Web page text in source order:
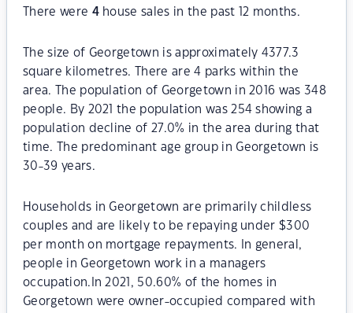
There were 4house sales in the past 12 months.
The size of Georgetown is approximately 4377.3
square kilometres. There are 4 parks within the
area. The population of Georgetown in 2016 was 348
people. By 2021 the population was 254 showing a
population decline of 27.0% in the area during that
time. The predominant age group in Georgetown is
30-39 years.
Households in Georgetown are primarily childless
couples and are likely to be repaying under $300
per month on mortgage repayments. In general,
people in Georgetown work in a managers
occupation.In 2021, 50.60% of the homes in
Georgetown were owner-occupied compared with